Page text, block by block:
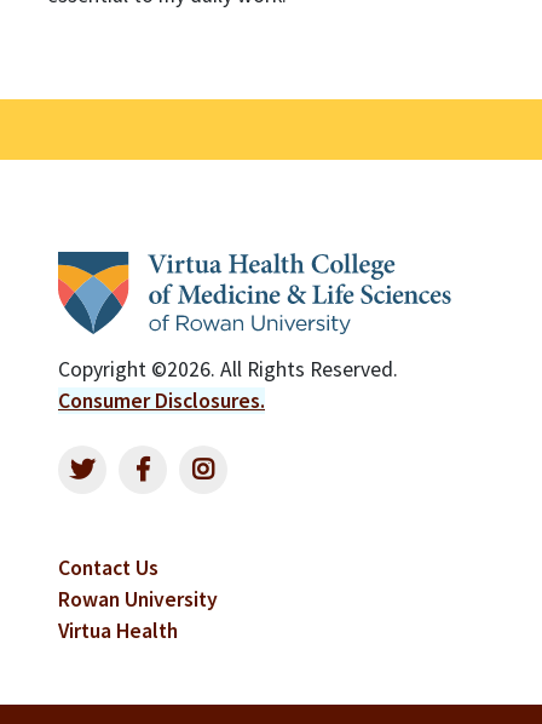
Copyright ©2026. All Rights Reserved.
Consumer Disclosures.
Contact Us
Rowan University
Virtua Health